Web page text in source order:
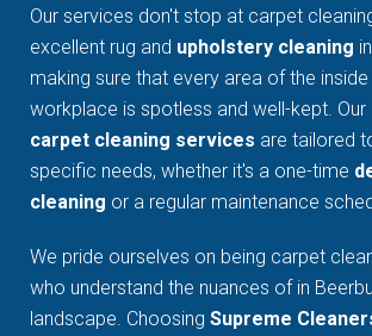
Our services don't stop at carpet
excellent rug and upholstery cleaning
making sure that every area of the
workplace is spotless and well-kept. Our
carpet cleaning services are tailored
specific needs, whether it's a one-time
cleaning or a regular maintenance
We pride ourselves on being carpet
who understand the nuances of in
landscape. ChoosingSupreme